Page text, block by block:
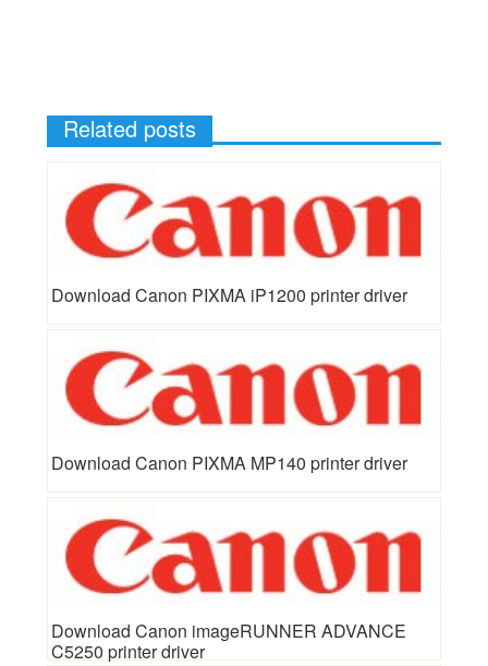
Related posts
Download Canon PIXMA iP1200 printer driver
Download Canon PIXMA MP140 printer driver
Download Canon imageRUNNER ADVANCE
C5250 printer driver